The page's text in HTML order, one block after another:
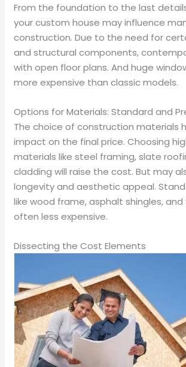
From the foundation to the last
your custom house may influence
construction. Due to the need for
and structural components,
with open floor plans. And huge
more expensive than classic models.
Options for Materials: Standard and
The choice of construction materials
impact on the final price. Choosing
materials like steel framing, slate
cladding will raise the cost. But may
longevity and aesthetic appeal.
like wood frame, asphalt shingles, and
often less expensive.
Dissecting the Cost Elements